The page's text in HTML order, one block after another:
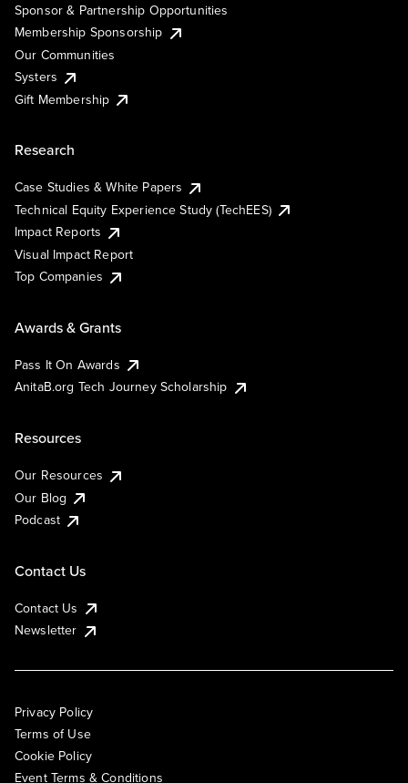
Sponsor & Partnership Opportunities
Membership Sponsorship
Our Communities
Systers
Gift Membership
Research
Case Studies & White Papers
Technical Equity Experience Study (TechEES)
Impact Reports
Visual Impact Report
Top Companies
Awards & Grants
Pass It On Awards
AnitaB.org Tech Journey Scholarship
Resources
Our Resources
Our Blog
Podcast
Contact Us
Contact Us
Newsletter
Privacy Policy
Terms of Use
Cookie Policy
Event Terms & Conditions